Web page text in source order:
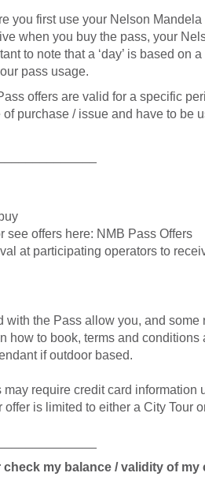
you first use your Nelson
when you buy the pass, your
to note that a ‘day’ is based
pass usage.
offers are valid for a specific
purchase / issue and have to
see offers here: NMB Pass Offers
at participating operators to
with the Pass allow you, and
how to book, terms and
if outdoor based.
require credit card
is limited to either a City Tour
my balance / validity of my